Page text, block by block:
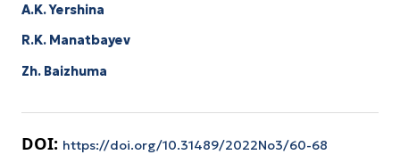
A.K. Yershina
R.K. Manatbayev
Zh. Baizhuma
DOI: https://doi.org/10.31489/2022No3/60-68